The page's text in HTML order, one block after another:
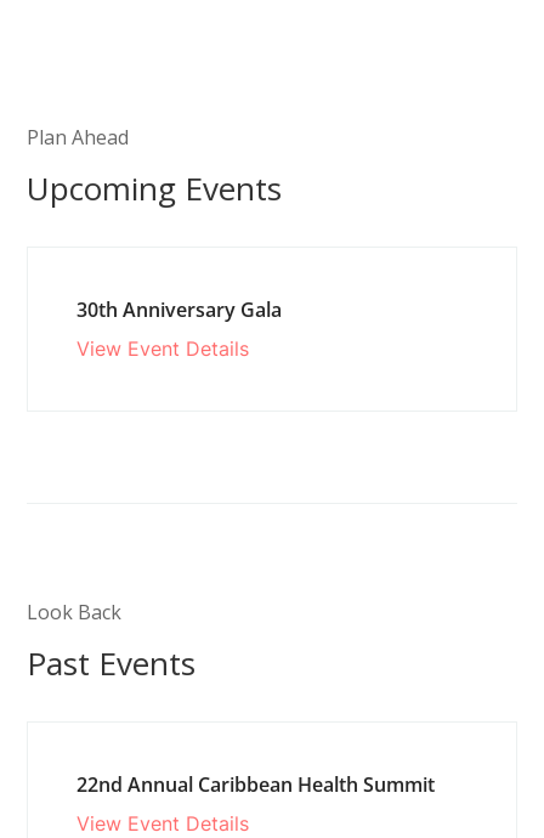
Plan Ahead
Upcoming Events
30th Anniversary Gala
View Event Details
Look Back
Past Events
22nd Annual Caribbean Health Summit
View Event Details